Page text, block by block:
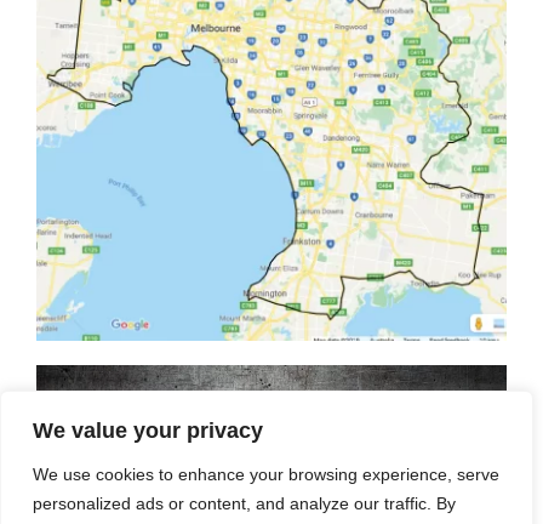
We value your privacy
We use cookies to enhance your browsing experience, serve
personalized ads or content, and analyze our traffic. By